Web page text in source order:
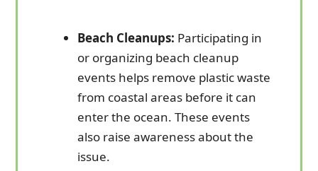
Beach Cleanups: Participating in
or organizing beach cleanup
events helps remove plastic waste
from coastal areas before it can
enter the ocean. These events
also raise awareness about the
issue.